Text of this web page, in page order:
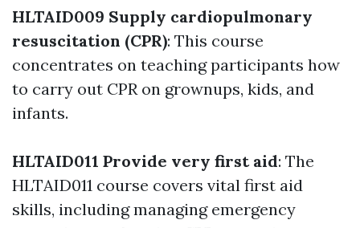
HLTAID009 Supply cardiopulmonary
resuscitation (CPR): This course
concentrates on teaching participants how
to carry out CPR on grownups, kids, and
infants.
HLTAID011 Provide very first aid: The
HLTAID011 course covers vital first aid
skills, including managing emergency